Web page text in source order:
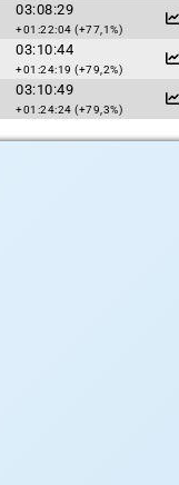
03:08:29
+01:22:04 (+77,1%)
03:10:44
+01:24:19 (+79,2%)
03:10:49
+01:24:24 (+79,3%)